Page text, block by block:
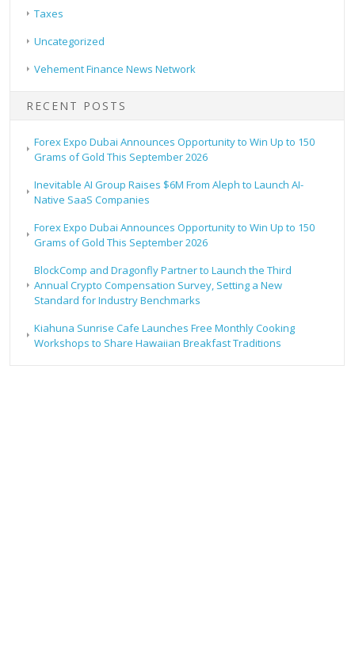
Taxes
Uncategorized
Vehement Finance News Network
RECENT POSTS
Forex Expo Dubai Announces Opportunity to Win Up to 150
Grams of Gold This September 2026
Inevitable AI Group Raises $6M From Aleph to Launch AI-
Native SaaS Companies
Forex Expo Dubai Announces Opportunity to Win Up to 150
Grams of Gold This September 2026
BlockComp and Dragonfly Partner to Launch the Third
Annual Crypto Compensation Survey, Setting a New
Standard for Industry Benchmarks
Kiahuna Sunrise Cafe Launches Free Monthly Cooking
Workshops to Share Hawaiian Breakfast Traditions